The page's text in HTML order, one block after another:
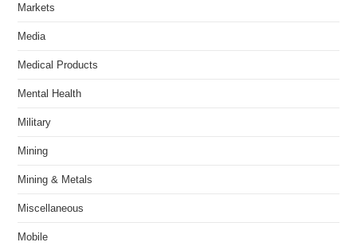
Markets
Media
Medical Products
Mental Health
Military
Mining
Mining & Metals
Miscellaneous
Mobile